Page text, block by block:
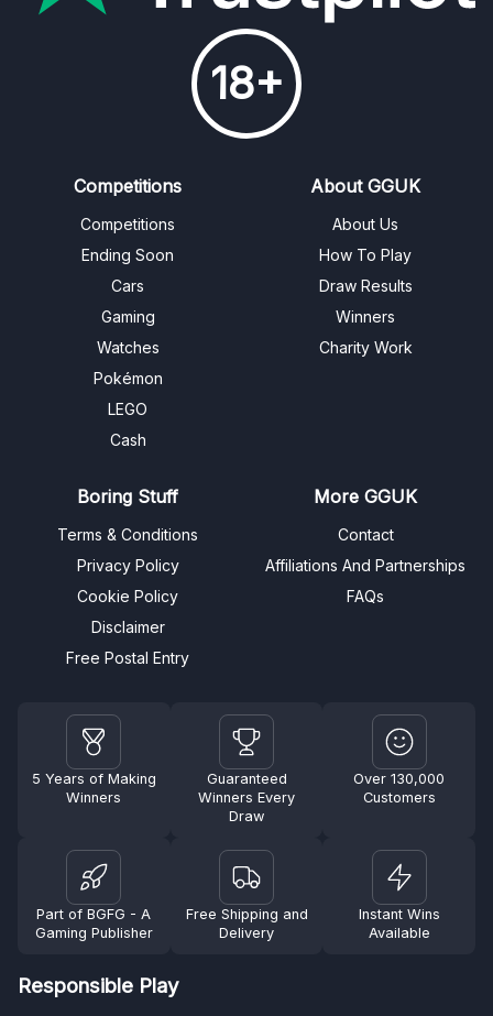
18+
Competitions
Competitions
Ending Soon
Cars
Gaming
Watches
Pokémon
LEGO
Cash
About GGUK
About Us
How To Play
Draw Results
Winners
Charity Work
Boring Stuff
Terms & Conditions
Privacy Policy
Cookie Policy
Disclaimer
Free Postal Entry
More GGUK
Contact
Affiliations And Partnerships
FAQs
5 Years of Making
Winners
Guaranteed
Winners Every
Draw
Over 130,000
Customers
Part of BGFG - A
Gaming Publisher
Free Shipping and
Delivery
Instant Wins
Available
Responsible Play